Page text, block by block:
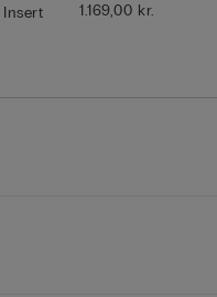
1.169,00 kr.